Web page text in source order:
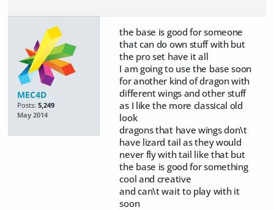
MEC4D
Posts: 5,249
May 2014
the base is good for someone
that can do own stuff with but
the pro set have it all
I am going to use the base soon
for another kind of dragon with
different wings and other stuff
as I like the more classical old
look
dragons that have wings don\t
have lizard tail as they would
never fly with tail like that but
the base is good for something
cool and creative
and can\t wait to play with it
soon